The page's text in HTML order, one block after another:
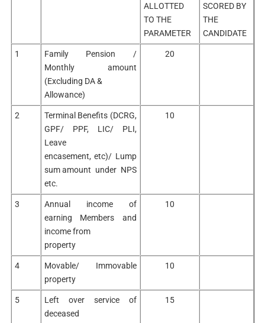
ALLOTTED
TO THE
PARAMETER
SCORED BY
THE
CANDIDATE
1
Family Pension /
Monthly amount
(Excluding DA &
Allowance)
20
2
Terminal Benefits (DCRG,
GPF/ PPF, LIC/ PLI,
Leave
encasement, etc)/ Lump
sum amount under NPS
etc.
10
3
Annual income of
earning Members and
income from
property
10
4
Movable/ Immovable
property
10
5
Left over service of
deceased
15